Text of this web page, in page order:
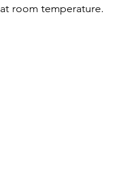
at room temperature.